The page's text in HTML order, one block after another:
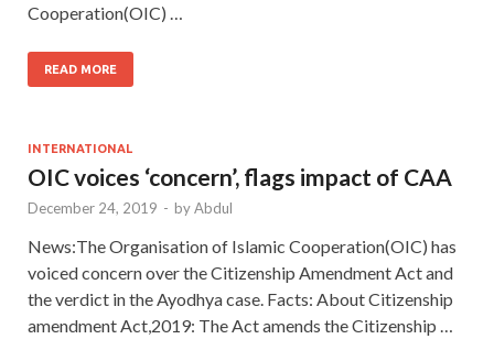
Cooperation(OIC) …
READ MORE
INTERNATIONAL
OIC voices ‘concern’, flags impact of CAA
December 24, 2019 - byAbdul
News:The Organisation of Islamic Cooperation(OIC) has
voiced concern over the Citizenship Amendment Act and
the verdict in the Ayodhya case. Facts: About Citizenship
amendment Act,2019: The Act amends the Citizenship …